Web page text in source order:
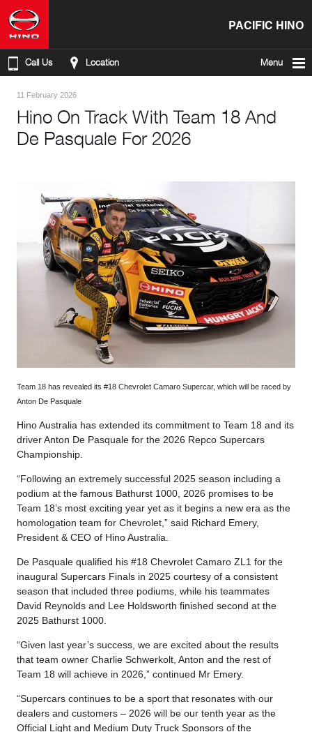
PACIFIC HINO
Call Us Location Menu
11 February 2026
Hino On Track With Team 18 And
De Pasquale For 2026
Team 18 has revealed its #18 Chevrolet Camaro Supercar, which will be raced by
Anton De Pasquale
Hino Australia has extended its commitment to Team 18 and its
driver Anton De Pasquale for the 2026 Repco Supercars
Championship.
“Following an extremely successful 2025 season including a
podium at the famous Bathurst 1000, 2026 promises to be
Team 18’s most exciting year yet as it begins a new era as the
homologation team for Chevrolet,” said Richard Emery,
President & CEO of Hino Australia.
De Pasquale qualified his #18 Chevrolet Camaro ZL1 for the
inaugural Supercars Finals in 2025 courtesy of a consistent
season that included three podiums, while his teammates
David Reynolds and Lee Holdsworth finished second at the
2025 Bathurst 1000.
“Given last year’s success, we are excited about the results
that team owner Charlie Schwerkolt, Anton and the rest of
Team 18 will achieve in 2026,” continued Mr Emery.
“Supercars continues to be a sport that resonates with our
dealers and customers – 2026 will be our tenth year as the
Official Light and Medium Duty Truck Sponsors of the